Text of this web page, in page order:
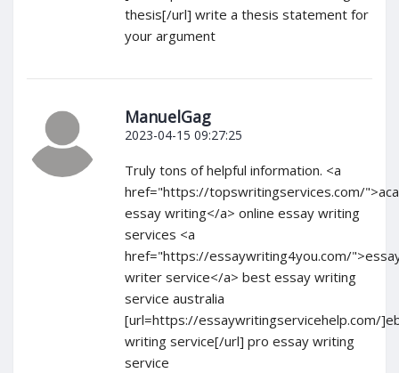
thesis[/url] write a thesis statement for
your argument
ManuelGag
2023-04-15 09:27:25
Truly tons of helpful information. <a
href="https://topswritingservices.com/
essay writing</a> online essay writing
services <a
href="https://essaywriting4you.com/
writer service</a> best essay writing
service australia
[url=https://essaywritingservicehelp.com/
writing service[/url] pro essay writing
service